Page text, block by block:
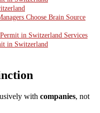
Choose Brain Source
in Switzerland Services
in Switzerland
with companies, not